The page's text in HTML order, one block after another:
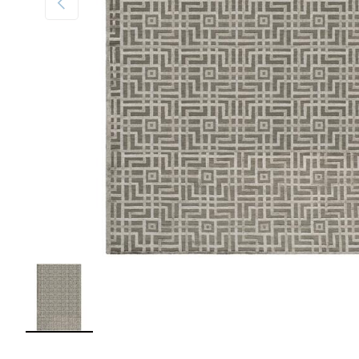
Load image 1 in gallery view